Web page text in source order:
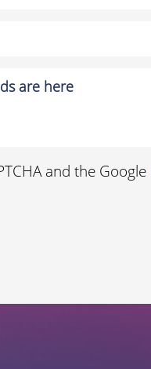
and the Google